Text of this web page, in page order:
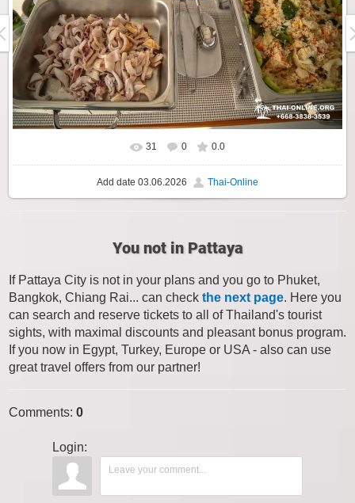
31 0 0.0
Add date 03.06.2026 Thai-Online
You not in Pattaya
If Pattaya City is not in your plans and you go to Phuket,
Bangkok, Chiang Rai... can check the next page. Here you
can search and reserve tickets to all of Thailand's tourist
sights, with maximal discounts and pleasant bonus program.
If you now in Egypt, Turkey, Europe or USA - also can use
great travel offers from our partner!
Comments: 0
Login: